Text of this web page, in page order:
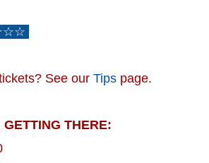
See our Tips page.
THERE: